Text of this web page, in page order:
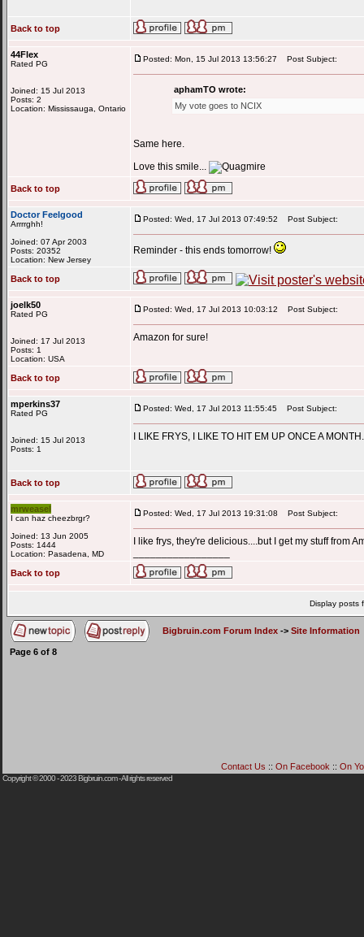
Back to top
44Flex
Rated PG
Joined: 15 Jul 2013
Posts: 2
Location: Mississauga, Ontario
Posted: Mon, 15 Jul 2013 13:56:27 Post Subject:
aphamTO wrote:
My vote goes to NCIX
Same here.
Love this smile...
Back to top
Doctor Feelgood
Arrrrghh!
Joined: 07 Apr 2003
Posts: 20352
Location: New Jersey
Posted: Wed, 17 Jul 2013 07:49:52 Post Subject:
Reminder - this ends tomorrow!
Back to top
joelk50
Rated PG
Joined: 17 Jul 2013
Posts: 1
Location: USA
Posted: Wed, 17 Jul 2013 10:03:12 Post Subject:
Amazon for sure!
Back to top
mperkins37
Rated PG
Joined: 15 Jul 2013
Posts: 1
Posted: Wed, 17 Jul 2013 11:55:45 Post Subject:
I LIKE FRYS, I LIKE TO HIT EM UP ONCE A MONTH.
Back to top
mrweasel
I can haz cheezbrgr?
Joined: 13 Jun 2005
Posts: 1444
Location: Pasadena, MD
Posted: Wed, 17 Jul 2013 19:31:08 Post Subject:
I like frys, they're delicious....but I get my stuff from
Back to top
Display posts
Bigbruin.com Forum Index -> Site Information
Page 6 of 8
Contact Us :: On Facebook :: On
Copyright © 2000 - 2023Bigbruin.com- All rights reserved